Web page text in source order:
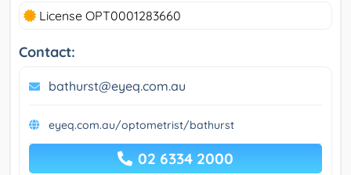
License OPT0001283660
Contact:
bathurst@eyeq.com.au
eyeq.com.au/optometrist/bathurst
02 6334 2000